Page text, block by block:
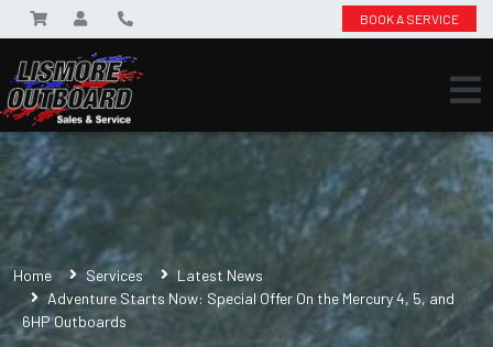
BOOK A SERVICE
Home Services
Latest News
Adventure Starts Now: Special Offer On the Mercury 4, 5, and
6HP Outboards